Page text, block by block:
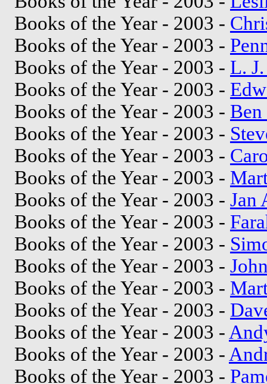
Books of the Year - 2003 -
Books of the Year - 2003 -
Books of the Year - 2003 - L.
Books of the Year - 2003 -
Books of the Year - 2003 - Ben
Books of the Year - 2003 -
Books of the Year - 2003 -
Books of the Year - 2003 -
Books of the Year - 2003 - Jan
Books of the Year - 2003 -
Books of the Year - 2003 -
Books of the Year - 2003 -
Books of the Year - 2003 -
Books of the Year - 2003 -
Books of the Year - 2003 -
Books of the Year - 2003 -
Books of the Year - 2003 -